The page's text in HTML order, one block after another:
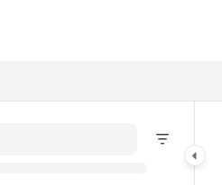
index at:
all available pages before exploring further.